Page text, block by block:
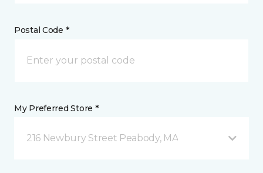
Postal Code *
My Preferred Store *
216 Newbury Street Peabody, MA